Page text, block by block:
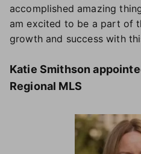
accomplished amazing
am excited to be a part of
growth and success with
Katie Smithson
Regional MLS